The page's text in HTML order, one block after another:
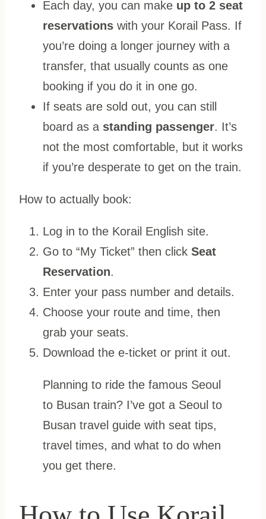
Each day, you can make up to 2 seat
reservations with your Korail Pass. If
you’re doing a longer journey with a
transfer, that usually counts as one
booking if you do it in one go.
If seats are sold out, you can still
board as a standing passenger. It’s
not the most comfortable, but it works
if you’re desperate to get on the train.
How to actually book:
Log in to the Korail English site.
Go to “My Ticket” then click Seat
Reservation.
Enter your pass number and details.
Choose your route and time, then
grab your seats.
Download the e-ticket or print it out.
Planning to ride the famous Seoul
to Busan train? I’ve got a Seoul to
Busan travel guide with seat tips,
travel times, and what to do when
you get there.